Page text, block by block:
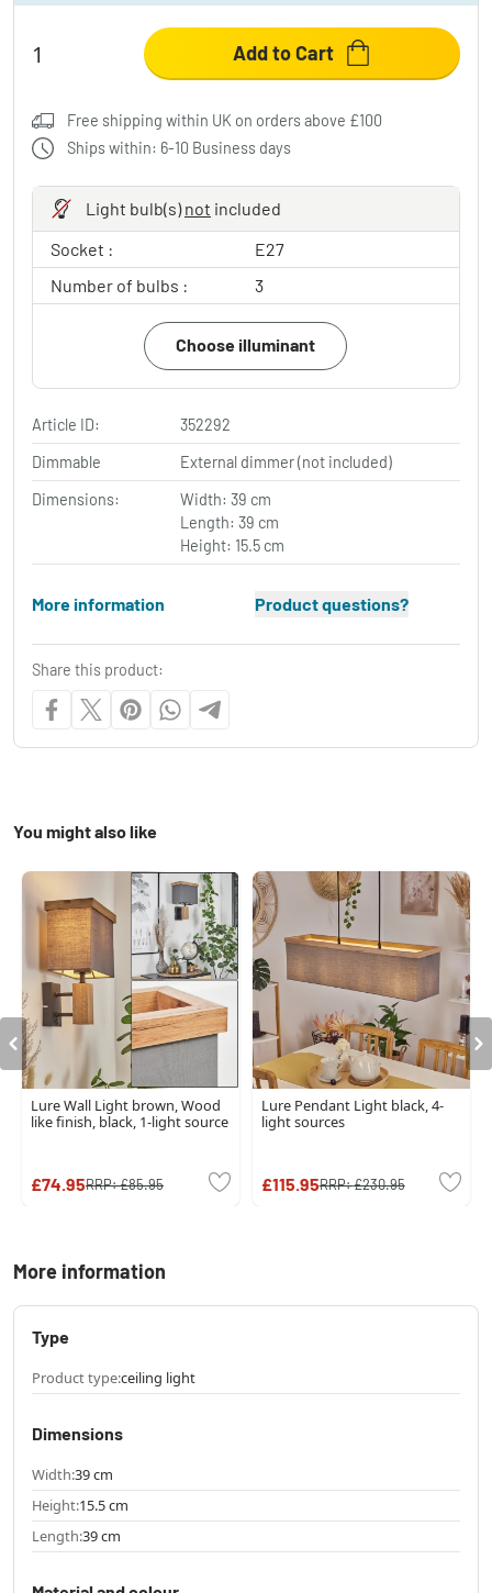
Add to Cart
Free shipping within UK on orders above £100
Ships within: 6-10 Business days
Light bulb(s)not included
Socket :
E27
Number of bulbs :
3
Choose illuminant
Article ID:
352292
Dimmable
External dimmer (not included)
Dimensions:
Width: 39 cm
Length: 39 cm
Height: 15.5 cm
More information Product questions?
Share this product:
You might also like
Lure Wall Light brown, Wood
like finish, black, 1-light source
£74.95RRP:£85.95
Lure Pendant Light black, 4-
light sources
£115.95RRP:£230.95
More information
Type
Product type:ceiling light
Dimensions
Width:39 cm
Height:15.5 cm
Length:39 cm